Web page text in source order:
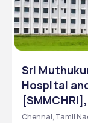
Sri
Hospital
Chennai, Tamil